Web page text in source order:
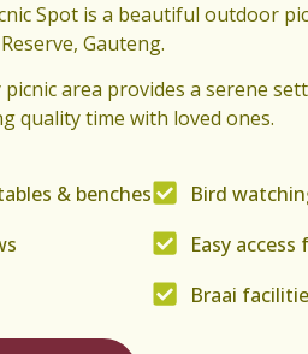
Spot is a beautiful outdoor
Gauteng.
area provides a serene
quality time with loved ones.
& benches
Bird
Easy
Braai